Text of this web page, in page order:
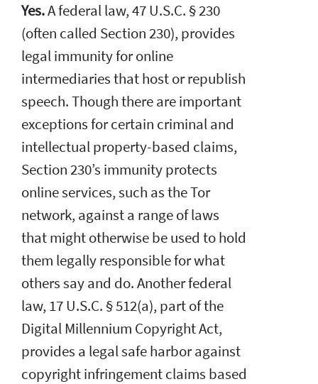
Yes.A federal law, 47 U.S.C. § 230
(often called Section 230), provides
legal immunity for online
intermediaries that host or republish
speech. Though there are important
exceptions for certain criminal and
intellectual property-based claims,
Section 230’s immunity protects
online services, such as the Tor
network, against a range of laws
that might otherwise be used to hold
them legally responsible for what
others say and do. Another federal
law, 17 U.S.C. § 512(a), part of the
Digital Millennium Copyright Act,
provides a legal safe harbor against
copyright infringement claims based